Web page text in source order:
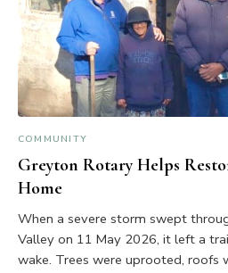
COMMUNITY
Greyton Rotary Helps
Home
When a severe storm swept
Valley on 11 May 2026, it left a
wake. Trees were uprooted, roofs